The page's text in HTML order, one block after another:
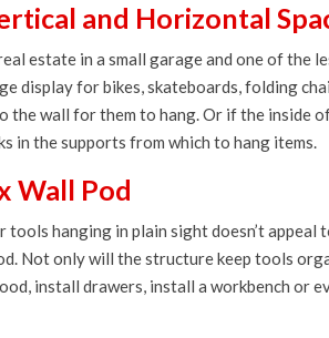
and Horizontal
estate in a small garage and one of the
display for bikes, skateboards, folding
the wall for them to hang. Or if the inside
in the supports from which to hang items.
Wall Pod
tools hanging in plain sight doesn’t appeal
Not only will the structure keep tools
install drawers, install a workbench or